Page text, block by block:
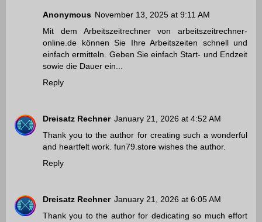
Anonymous November 13, 2025 at 9:11 AM
Mit dem Arbeitszeitrechner von arbeitszeitrechner-
online.de können Sie Ihre Arbeitszeiten schnell und
einfach ermitteln. Geben Sie einfach Start- und Endzeit
sowie die Dauer ein...
Reply
Dreisatz Rechner January 21, 2026 at 4:52 AM
Thank you to the author for creating such a wonderful
and heartfelt work. fun79.store wishes the author.
Reply
Dreisatz Rechner January 21, 2026 at 6:05 AM
Thank you to the author for dedicating so much effort